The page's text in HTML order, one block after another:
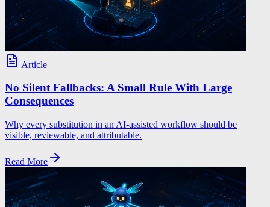
Article
No Silent Fallbacks: A Small Rule With Large
Consequences
Why every substitution in an AI-assisted workflow should be
visible, reviewable, and attributable.
Read More